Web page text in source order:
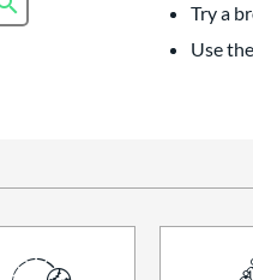
Try a
Use